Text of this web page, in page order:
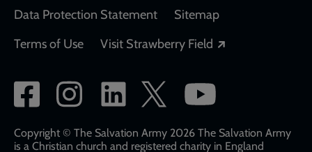
Data Protection Statement
Sitemap
Terms of Use
Visit Strawberry Field
Social
network
links
Copyright © The Salvation Army 2026 The Salvation Army
is a Christian church and registered charity in England